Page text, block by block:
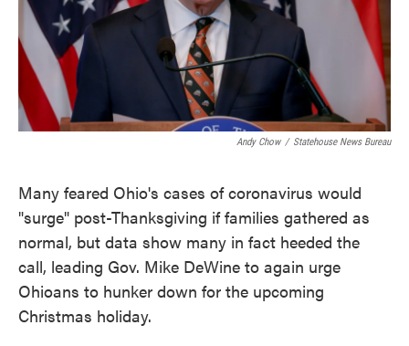
Andy Chow / Statehouse News Bureau
Many feared Ohio's cases of coronavirus would
"surge" post-Thanksgiving if families gathered as
normal, but data show many in fact heeded the
call, leading Gov. Mike DeWine to again urge
Ohioans to hunker down for the upcoming
Christmas holiday.